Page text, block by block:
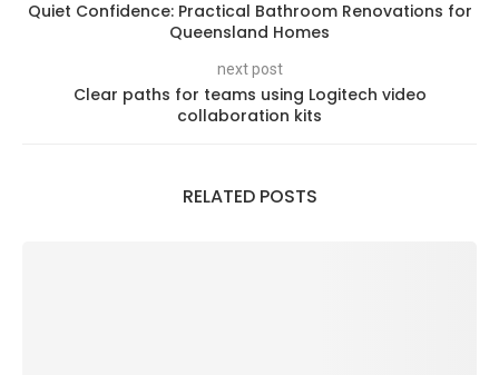
Quiet Confidence: Practical Bathroom Renovations for
Queensland Homes
next post
Clear paths for teams using Logitech video
collaboration kits
RELATED POSTS